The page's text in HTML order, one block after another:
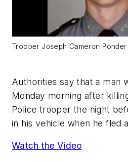
Trooper Joseph Cameron Ponder
Authorities say that a man
Monday morning after
Police trooper the night
in his vehicle when he fled
Watch the Video